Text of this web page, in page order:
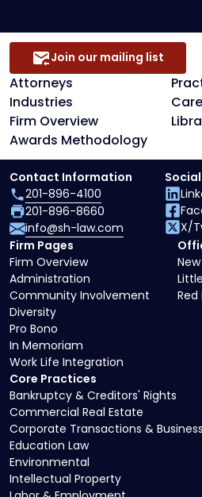
Attorneys
Industries
Firm Overview
Awards Methodology
Join our mailing list
Core Practices
Bankruptcy & Creditors' Rights
Commercial Real Estate
Corporate Transactions & Business
Education Law
Environmental
Intellectual Property
Firm Pages
Firm Overview
Administration
Community Involvement
Diversity
Pro Bono
In Memoriam
Work Life Integration
Red
Contact Information
201-896-4100
201-896-8660
info@sh-law.com
X/